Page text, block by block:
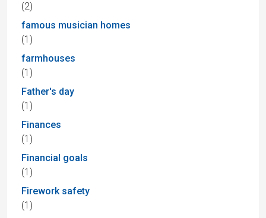
(2)
famous musician homes
(1)
farmhouses
(1)
Father's day
(1)
Finances
(1)
Financial goals
(1)
Firework safety
(1)